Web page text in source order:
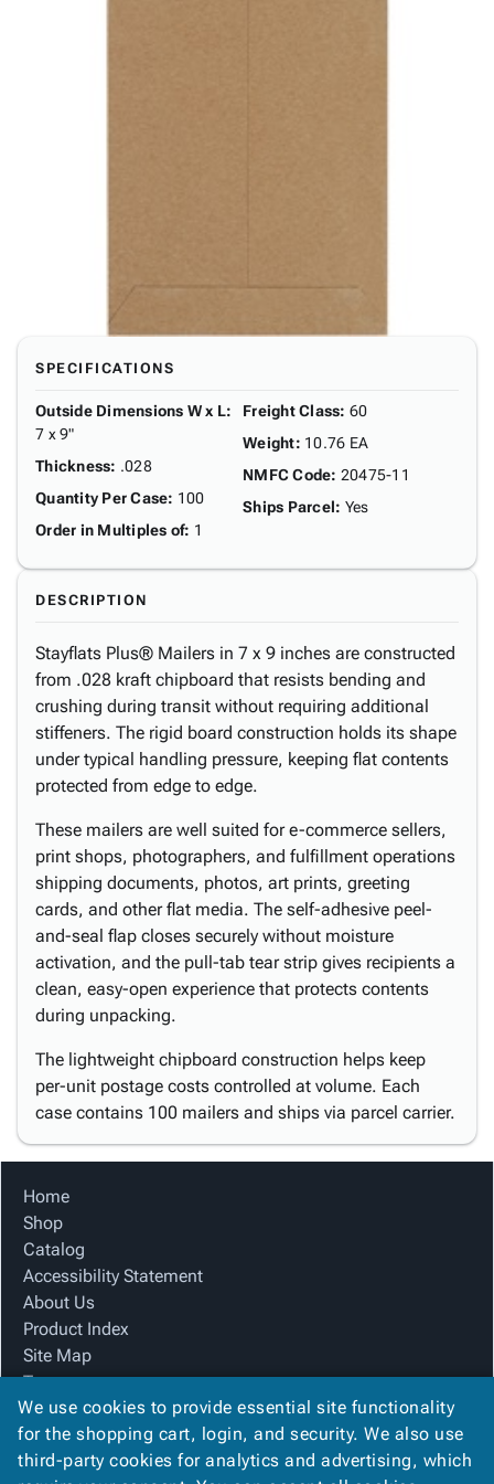
SPECIFICATIONS
Outside Dimensions W x L:
7 x 9"
Thickness: .028
Quantity Per Case: 100
Order in Multiples of: 1
Freight Class: 60
Weight: 10.76 EA
NMFC Code: 20475-11
Ships Parcel: Yes
DESCRIPTION
Stayflats Plus® Mailers in 7 x 9 inches are constructed
from .028 kraft chipboard that resists bending and
crushing during transit without requiring additional
stiffeners. The rigid board construction holds its shape
under typical handling pressure, keeping flat contents
protected from edge to edge.
These mailers are well suited for e-commerce sellers,
print shops, photographers, and fulfillment operations
shipping documents, photos, art prints, greeting
cards, and other flat media. The self-adhesive peel-
and-seal flap closes securely without moisture
activation, and the pull-tab tear strip gives recipients a
clean, easy-open experience that protects contents
during unpacking.
The lightweight chipboard construction helps keep
per-unit postage costs controlled at volume. Each
case contains 100 mailers and ships via parcel carrier.
Home
Shop
Catalog
Accessibility Statement
About Us
Product Index
Site Map
Terms
FAQ
Contact Us
Privacy Policy
We use cookies to provide essential site functionality
for the shopping cart, login, and security. We also use
third-party cookies for analytics and advertising, which